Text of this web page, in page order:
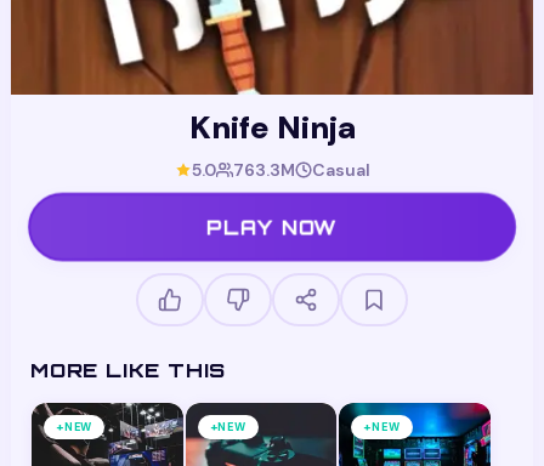
Knife Ninja
5.0 763.3M Casual
PLAY NOW
MORE LIKE THIS
+NEW +NEW +NEW